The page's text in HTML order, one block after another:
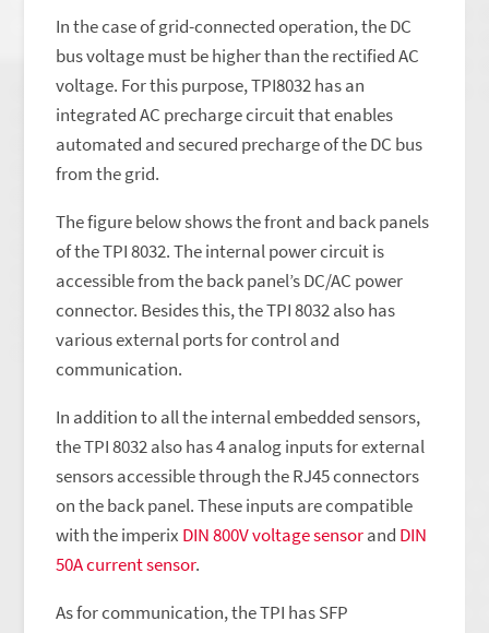
In the case of grid-connected operation, the DC
bus voltage must be higher than the rectified AC
voltage. For this purpose, TPI8032 has an
integrated AC precharge circuit that enables
automated and secured precharge of the DC bus
from the grid.
The figure below shows the front and back panels
of the TPI 8032. The internal power circuit is
accessible from the back panel’s DC/AC power
connector. Besides this, the TPI 8032 also has
various external ports for control and
communication.
In addition to all the internal embedded sensors,
the TPI 8032 also has 4 analog inputs for external
sensors accessible through the RJ45 connectors
on the back panel. These inputs are compatible
with the imperix DIN 800V voltage sensorand DIN
50A current sensor.
As for communication, the TPI has SFP